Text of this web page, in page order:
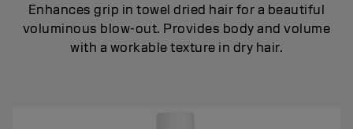
Enhances grip in towel dried hair for a beautiful
voluminous blow-out. Provides body and volume
with a workable texture in dry hair.